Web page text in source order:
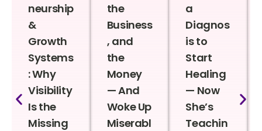
neurship
&
Growth
Systems
: Why
Visibility
Is the
Missing
the
Business
, and
the
Money
— And
Woke Up
Miserabl
a
Diagnos
is to
Start
Healing
— Now
She’s
Teachin